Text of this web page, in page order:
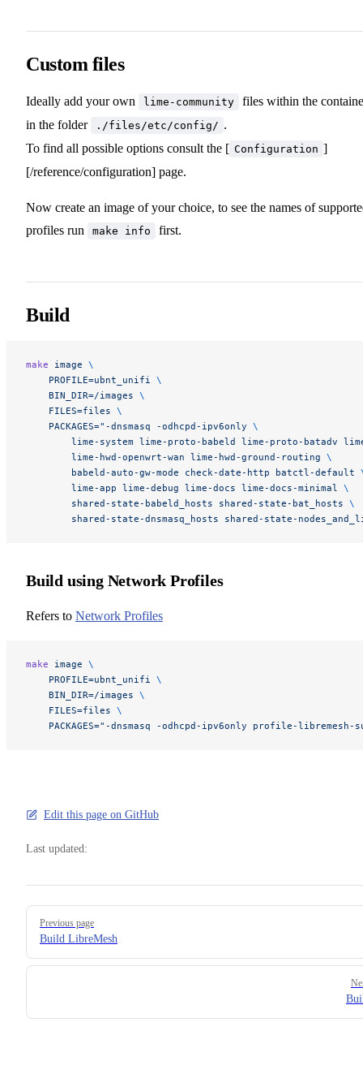
Custom files
Ideally add your own lime-community
files within the
in the folder
./files/etc/config/ .
To find all possible options consult the [ Configuration ]
[/reference/configuration] page.
Now create an image of your choice, to see the names of
profiles run
make info first.
Build
make image \
    PROFILE=ubnt_unifi
\
    BIN_DIR=/images
\
    FILES=files
\
    PACKAGES="-dnsmasq -odhcpd-ipv6only
\
lime-system lime-proto-babeld lime-proto-batadv
        lime-hwd-openwrt-wan lime-hwd-ground-routing
\
        babeld-auto-gw-mode check-date-http batctl-default
        lime-app lime-debug lime-docs lime-docs-minimal
\
        shared-state-babeld_hosts shared-state-bat_hosts
\
shared-state-dnsmasq_hosts shared-state-
Build using Network Profiles
Refers to Network Profiles
make image \
    PROFILE=ubnt_unifi
\
    BIN_DIR=/images
\
    FILES=files
\
PACKAGES="-dnsmasq -odhcpd-ipv6only profile-libremesh-
Edit this page on GitHub
Last updated:
Pager
Previous page
Build LibreMesh